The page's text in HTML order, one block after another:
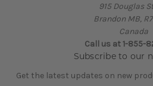
915 Douglas
Brandon MB,
Canada
Call us at 1-855-
Subscribe to our
Get the latest updates on new